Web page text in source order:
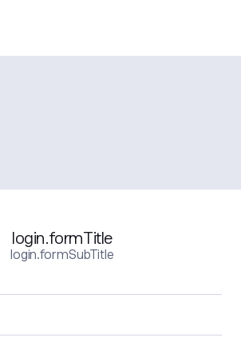
login.formTitle
login.formSubTitle